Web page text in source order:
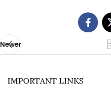
Newer
IMPORTANT LINKS